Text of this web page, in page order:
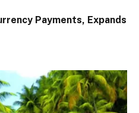
Payments, Expands